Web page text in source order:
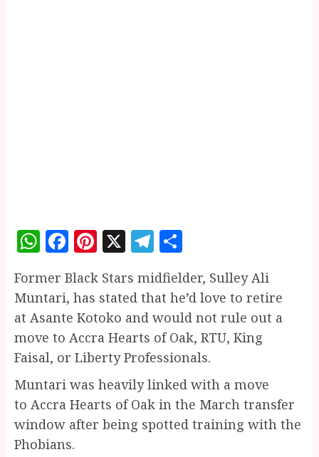
WhatsApp
Facebook
Pinterest
X Telegram
Former Black Stars midfielder, Sulley Ali
Muntari, has stated that he’d love to retire
at Asante Kotoko and would not rule out a
move to Accra Hearts of Oak, RTU, King
Faisal, or Liberty Professionals.
Muntari was heavily linked with a move
to Accra Hearts of Oak in the March transfer
window after being spotted training with the
Phobians.